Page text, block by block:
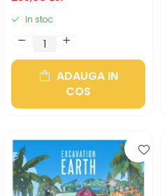
In stoc
ADAUGA IN
COS